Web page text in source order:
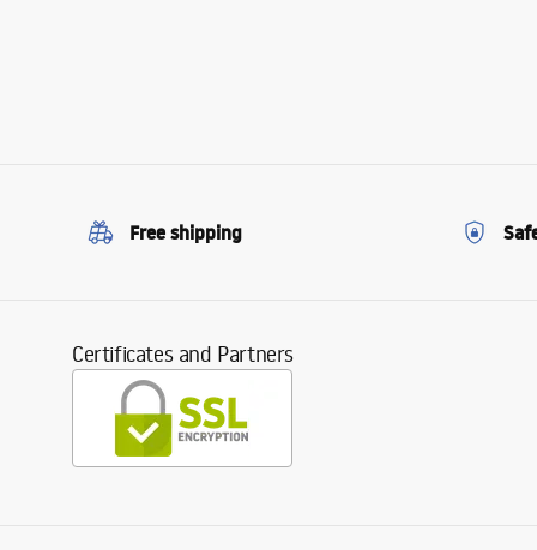
Free shipping
Certificates and Partners